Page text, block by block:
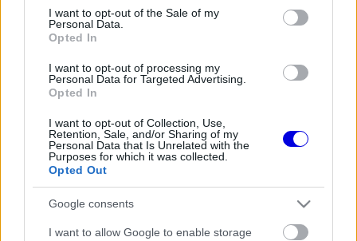
consent section.
I want to opt-out of the Sale of my
Personal Data.
Opted In
I want to opt-out of processing my
Personal Data for Targeted Advertising.
Opted In
I want to opt-out of Collection, Use,
Retention, Sale, and/or Sharing of my
Personal Data that Is Unrelated with the
Purposes for which it was collected.
Opted Out
Google consents
I want to allow Google to enable storage
Friss tartalmakért kövessetek minket a Google
Híreken is.
FRISS HÍREK ÖSSZES
1 04:37
Ferrari a célkeresztben